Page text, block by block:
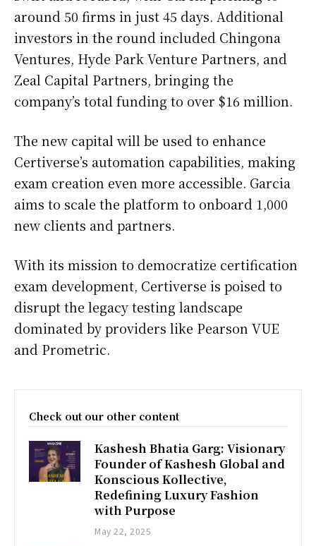
around 50 firms in just 45 days. Additional
investors in the round included Chingona
Ventures, Hyde Park Venture Partners, and
Zeal Capital Partners, bringing the
company’s total funding to over $16 million.
The new capital will be used to enhance
Certiverse’s automation capabilities, making
exam creation even more accessible. Garcia
aims to scale the platform to onboard 1,000
new clients and partners.
With its mission to democratize certification
exam development, Certiverse is poised to
disrupt the legacy testing landscape
dominated by providers like Pearson VUE
and Prometric.
Check out our other content
Kashesh Bhatia Garg: Visionary
Founder of Kashesh Global and
Konscious Kollective,
Redefining Luxury Fashion
with Purpose
May 22, 2025